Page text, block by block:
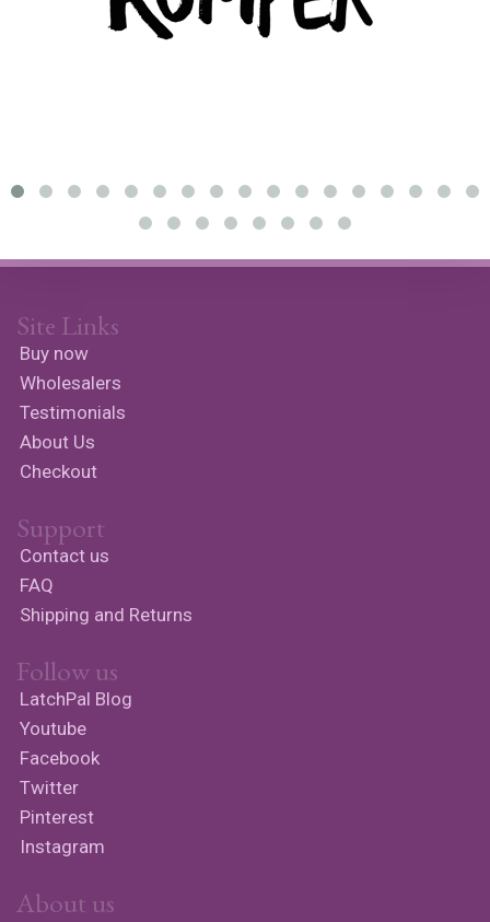
Site Links
Buy now
Wholesalers
Testimonials
About Us
Checkout
Support
Contact us
FAQ
Shipping and Returns
Follow us
LatchPal Blog
Youtube
Facebook
Twitter
Pinterest
Instagram
About us